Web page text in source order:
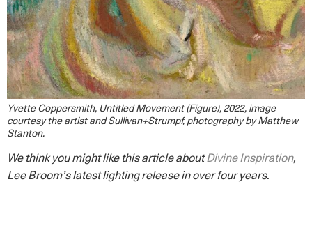
Yvette Coppersmith, Untitled Movement (Figure), 2022, image
courtesy the artist and Sullivan+Strumpf, photography by Matthew
Stanton.
We think you might like this article aboutDivine Inspiration,
Lee Broom’s latest lighting release in over four years.